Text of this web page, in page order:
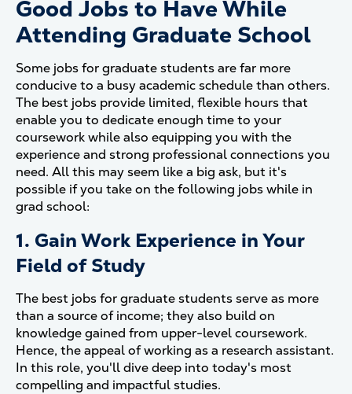
Good Jobs to Have While
Attending Graduate School
Some jobs for graduate students are far more
conducive to a busy academic schedule than others.
The best jobs provide limited, flexible hours that
enable you to dedicate enough time to your
coursework while also equipping you with the
experience and strong professional connections you
need. All this may seem like a big ask, but it's
possible if you take on the following jobs while in
grad school:
1. Gain Work Experience in Your
Field of Study
The best jobs for graduate students serve as more
than a source of income; they also build on
knowledge gained from upper-level coursework.
Hence, the appeal of working as a research assistant.
In this role, you'll dive deep into today's most
compelling and impactful studies.